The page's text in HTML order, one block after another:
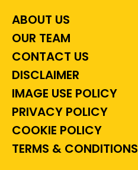
ABOUT US
OUR TEAM
CONTACT US
DISCLAIMER
IMAGE USE POLICY
PRIVACY POLICY
COOKIE POLICY
TERMS & CONDITIONS